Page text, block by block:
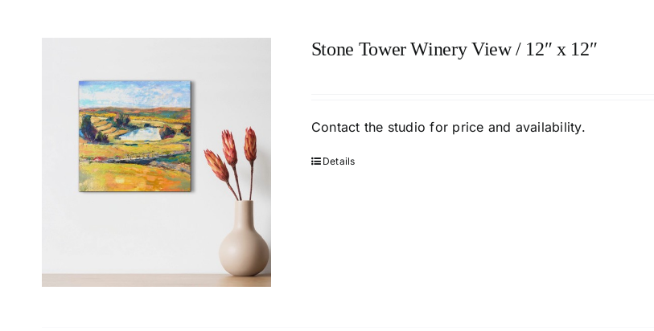
Stone Tower Winery View / 12″ x 12″
Contact the studio for price and availability.
Details